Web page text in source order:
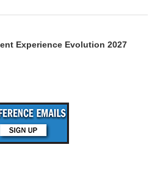
Experience Evolution 2027